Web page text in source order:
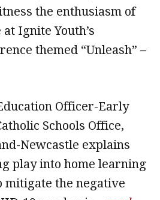
the enthusiasm of
Ignite Youth’s
themed “Unleash” –
Officer-Early
Schools Office,
Newcastle explains
play into home learning
mitigate the negative